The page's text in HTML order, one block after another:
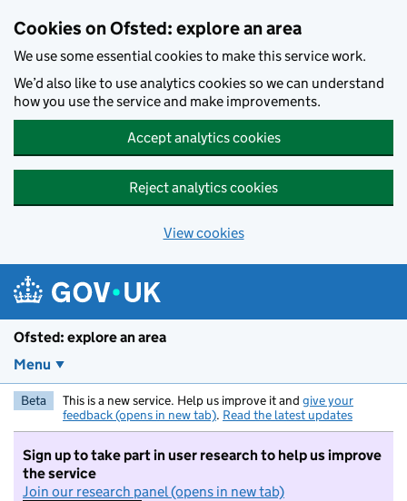
Cookies on Ofsted: explore an area
We use some essential cookies to make this service work.
We’d also like to use analytics cookies so we can understand
how you use the service and make improvements.
Accept analytics cookies
Reject analytics cookies
View cookies
Ofsted: explore an area
Menu
Beta This is a new service. Help us improve it and give your
feedback (opens in new tab). Read the latest updates
Sign up to take part in user research to help us improve
the service
Join our research panel (opens in new tab)